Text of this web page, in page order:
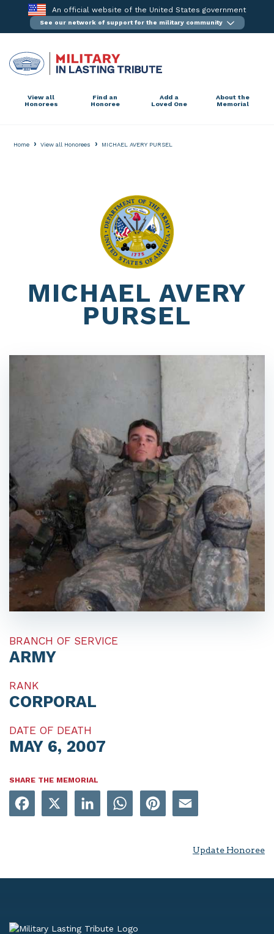
content
An official website of the United States government
See our network of support for the military community
View all
Honorees
Find an
Honoree
Add a
Loved One
About the
Memorial
Home › View all Honorees › MICHAEL AVERY PURSEL
MICHAEL AVERY
PURSEL
BRANCH OF SERVICE
ARMY
RANK
CORPORAL
DATE OF DEATH
MAY 6, 2007
SHARE THE MEMORIAL
LinkedIn WhatsApp
Update Honoree